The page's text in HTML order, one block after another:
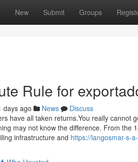
New Submit Groups
Rule for
days ago News
Discuss
have all taken returns.You really
may not know the difference. From the
infrastructure and https://langosmar-s-